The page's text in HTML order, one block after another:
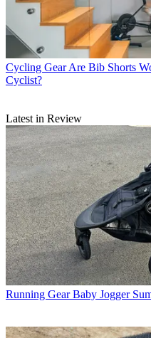
Cycling Gear Are Bib Shorts
Cyclist?
Latest in Review
Running Gear Baby Jogger